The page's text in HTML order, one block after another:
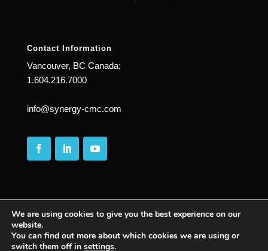
Contact Information
Vancouver, BC Canada:
1.604.216.7000
info@synergy-cmc.com
© 2025 | All Rights Reserved | Synergy Complete
We are using cookies to give you the best experience on our
website.
You can find out more about which cookies we are using or
switch them off in settings.